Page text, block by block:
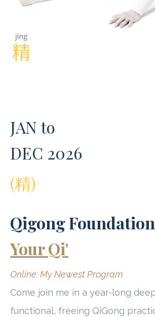
JAN to
DEC 2026
(精)
Qigong
Your Qi'
Online: My Newest Program
Come join me in a year-long
functional, freeing QiGong